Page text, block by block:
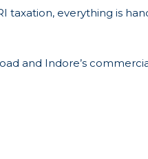
everything is
and Indore’s